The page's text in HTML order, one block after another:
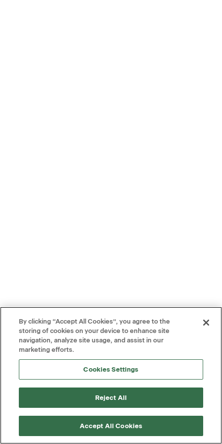
By clicking “Accept All Cookies”, you agree to the
storing of cookies on your device to enhance site
navigation, analyze site usage, and assist in our
marketing efforts.
Cookies Settings
Reject All
Accept All Cookies